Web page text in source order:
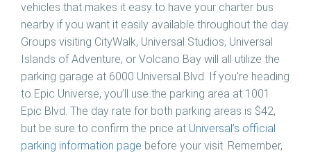
vehicles that makes it easy to have your charter bus
nearby if you want it easily available throughout the day.
Groups visiting CityWalk, Universal Studios, Universal
Islands of Adventure, or Volcano Bay will all utilize the
parking garage at 6000 Universal Blvd. If you’re heading
to Epic Universe, you’ll use the parking area at 1001
Epic Blvd. The day rate for both parking areas is $42,
but be sure to confirm the price at Universal’s official
parking information page before your visit. Remember,